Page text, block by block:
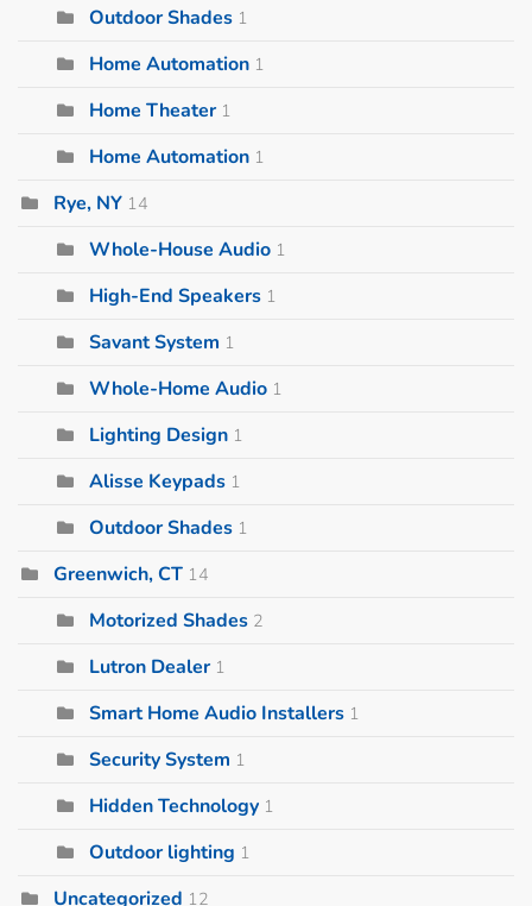
Outdoor Shades 1
Home Automation 1
Home Theater 1
Home Automation 1
Rye, NY 14
Whole-House Audio 1
High-End Speakers 1
Savant System 1
Whole-Home Audio 1
Lighting Design 1
Alisse Keypads 1
Outdoor Shades 1
Greenwich, CT 14
Motorized Shades 2
Lutron Dealer 1
Smart Home Audio Installers 1
Security System 1
Hidden Technology 1
Outdoor lighting 1
Uncategorized 12